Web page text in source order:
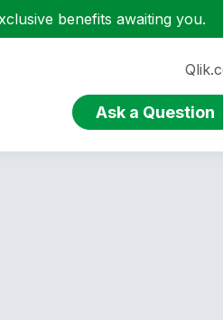
benefits awaiting you.
Ask a Question